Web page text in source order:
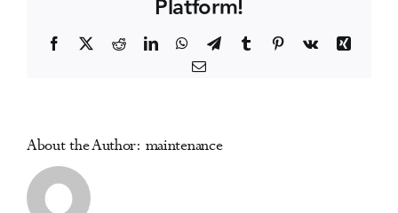
Treatment
Platform!
Facebook RedditLinkedInWhatsApp
TelegramTumblr Pinterest
Vk
Xing
Email
About the Author: maintenance